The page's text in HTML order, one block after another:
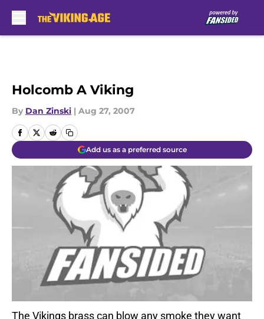
Holcomb A Viking
By Dan Zinski | Aug 27, 2007
Add us as a preferred source
The Vikings brass can blow any smoke they want